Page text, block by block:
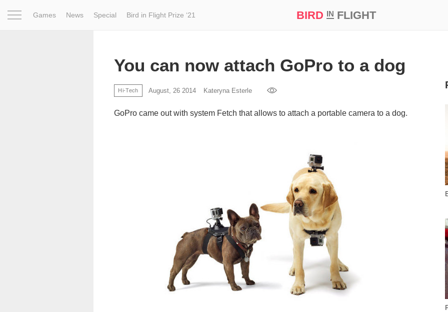
Games News Special Bird in Flight Prize ‘21 BIRD INFLIGHT
You can now attach GoPro to a dog
Hi-Tech August, 26 2014 Kateryna Esterle
GoPro came out with system Fetch that allows to attach a portable camera to a dog.